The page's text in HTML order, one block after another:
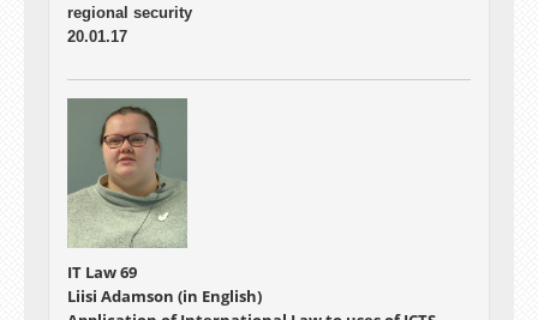
regional security
20.01.17
IT Law 69
Liisi Adamson (in English)